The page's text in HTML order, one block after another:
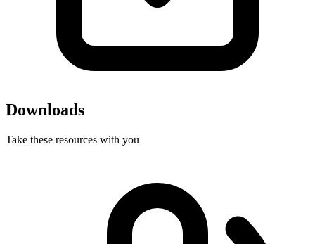
Downloads
Take these resources with you